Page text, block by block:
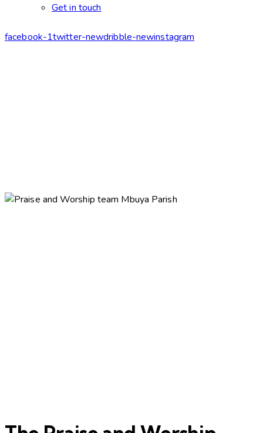
Get in touch
facebook-1twitter-newdribble-newinstagram